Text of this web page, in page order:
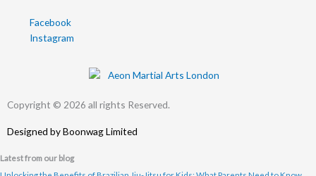
Facebook
Instagram
Copyright © 2026 all rights Reserved.
Designed byBoonwag Limited
Latest from our blog